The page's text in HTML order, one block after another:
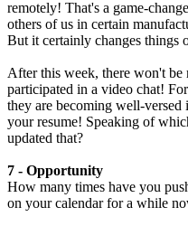
remotely! That's a game-
others of us in certain
But it certainly changes things
After this week, there won't be
participated in a video chat!
they are becoming well-
your resume! Speaking of
updated that?
7 - Opportunity
How many times have you
on your calendar for a while